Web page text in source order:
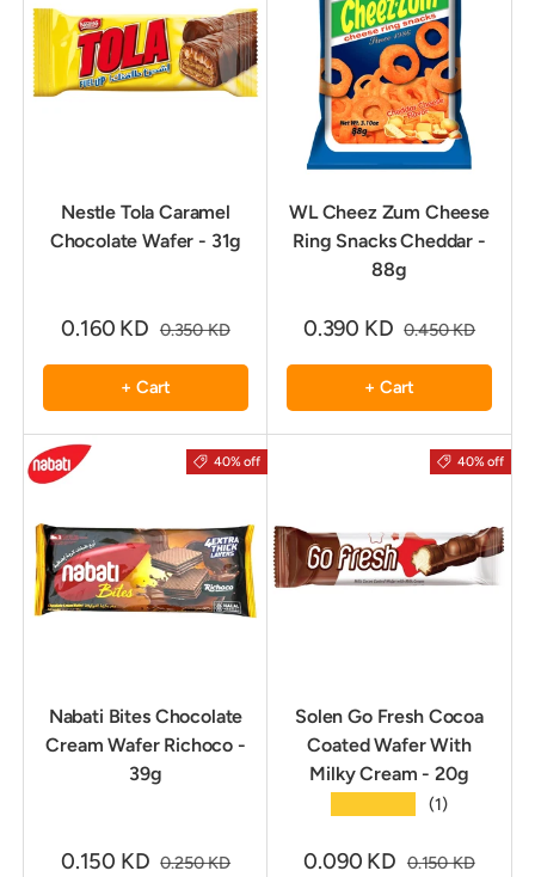
Nestle Tola Caramel
Chocolate Wafer - 31g
0.160 KD 0.350 KD
+ Cart
WL Cheez Zum Cheese
Ring Snacks Cheddar -
88g
0.390 KD 0.450 KD
+ Cart
40% off
Nabati Bites Chocolate
Cream Wafer Richoco -
39g
0.150 KD 0.250 KD
40% off
Solen Go Fresh Cocoa
Coated Wafer With
Milky Cream - 20g
(1)
0.090 KD 0.150 KD